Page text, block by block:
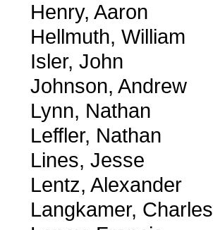
Henry, Aaron
Hellmuth, William
Isler, John
Johnson, Andrew
Lynn, Nathan
Leffler, Nathan
Lines, Jesse
Lentz, Alexander
Langkamer, Charles